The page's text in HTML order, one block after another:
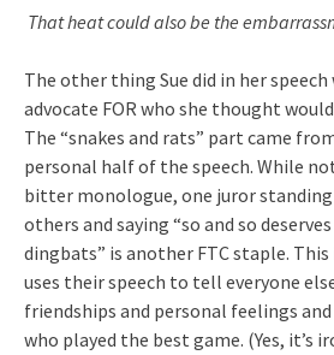
That heat could also be the
The other thing Sue did in her
advocate FOR who she thought
The “snakes and rats” part came
personal half of the speech. While
bitter monologue, one juror
others and saying “so and so
dingbats” is another FTC staple.
uses their speech to tell everyone
friendships and personal feelings
who played the best game. (Yes, it’s